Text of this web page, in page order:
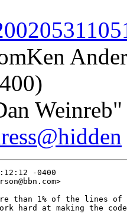
-0400
than 1% of the lines
hard at making the